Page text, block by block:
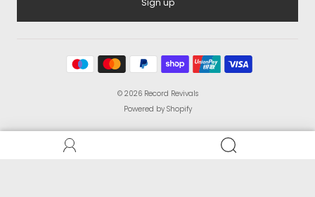
Sign up
© 2026 Record Revivals
Powered by Shopify